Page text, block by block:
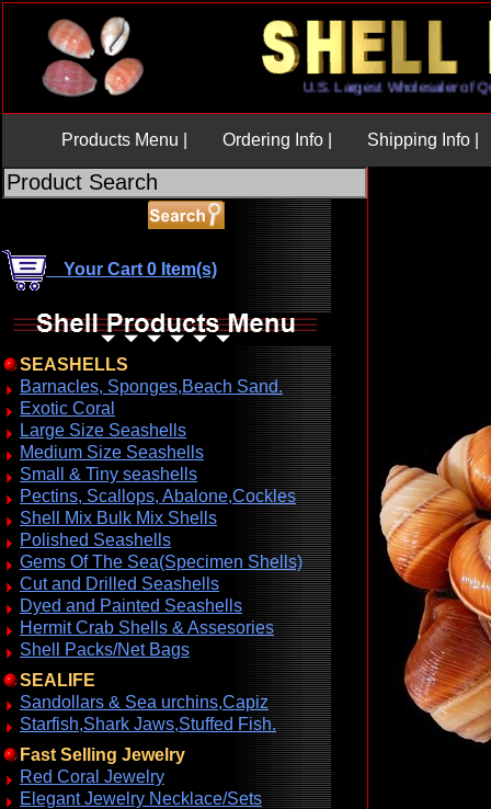
U.S. Largest Wholesaler
Products Menu | Ordering Info | Shipping Info |
Your Cart 0 Item(s)
SEASHELLS
Barnacles, Sponges,Beach Sand.
Exotic Coral
Large Size Seashells
Medium Size Seashells
Small & Tiny seashells
Pectins, Scallops, Abalone,Cockles
Shell Mix Bulk Mix Shells
Polished Seashells
Gems Of The Sea(Specimen Shells)
Cut and Drilled Seashells
Dyed and Painted Seashells
Hermit Crab Shells & Assesories
Shell Packs/Net Bags
SEALIFE
Sandollars & Sea urchins,Capiz
Starfish,Shark Jaws,Stuffed Fish.
Fast Selling Jewelry
Red Coral Jewelry
Elegant Jewelry Necklace/Sets